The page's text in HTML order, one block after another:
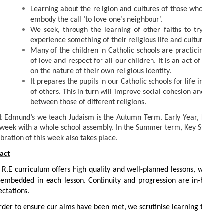
Learning about the religion and cultures of those
embody the call ‘to love one’s neighbour’.
We seek, through the learning of other faiths to
experience something of their religious life and
Many of the children in Catholic schools are
of love and respect for all our children. It is an act
on the nature of their own religious identity.
It prepares the pupils in our Catholic schools for
of others. This in turn will improve social cohesion
between those of different religions.
Edmund’s we teach Judaism is the Autumn Term. Early
with a whole school assembly. In the Summer term, Key
of this week also takes place.
R.E curriculum offers high quality and well-planned lessons,
in each lesson. Continuity and progression are
to ensure our aims have been met, we scrutinise learning